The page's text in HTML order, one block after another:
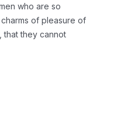
who are so
of pleasure of
that they cannot